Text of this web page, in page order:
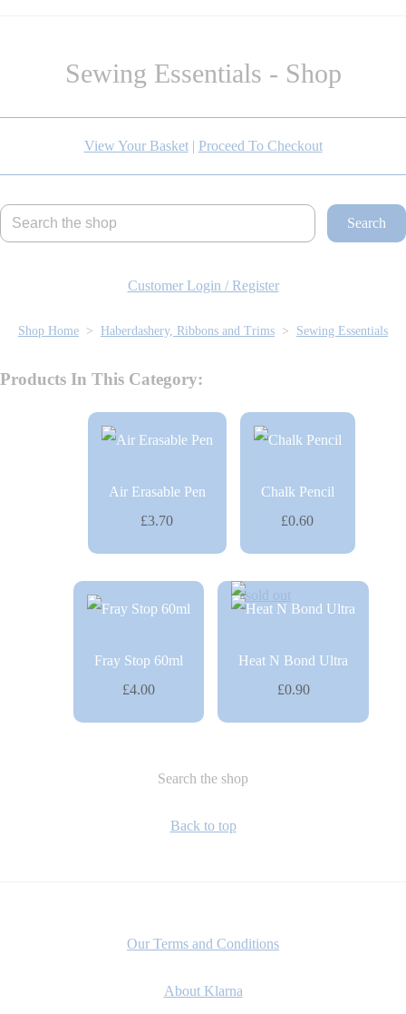
Sewing Essentials - Shop
View Your Basket| Proceed To Checkout
Search
Customer Login / Register
Shop Home > Haberdashery, Ribbons and Trims > Sewing Essentials
Products In This Category:
Air Erasable Pen
£3.70
Chalk Pencil
£0.60
Fray Stop 60ml
£4.00
Heat N Bond Ultra
£0.90
Search the shop
Back to top
Our Terms and Conditions
About Klarna